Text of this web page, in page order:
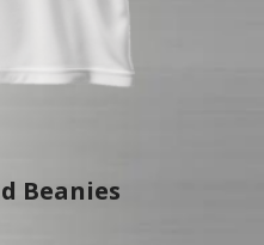
d Beanies